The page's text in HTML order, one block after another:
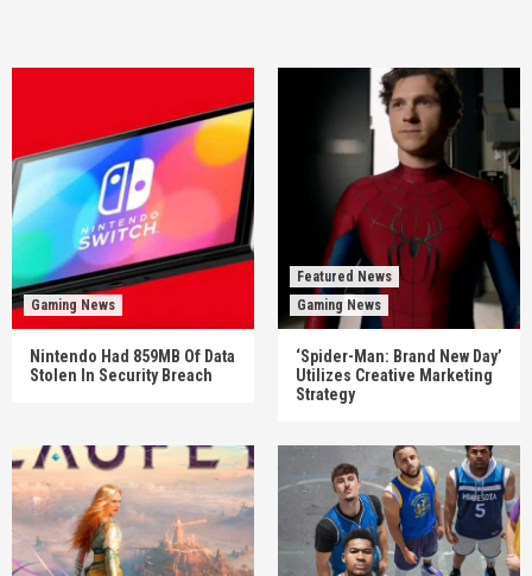
Gaming News
Nintendo Had 859MB Of Data
Stolen In Security Breach
Featured News
Gaming News
‘Spider-Man: Brand New Day’
Utilizes Creative Marketing
Strategy